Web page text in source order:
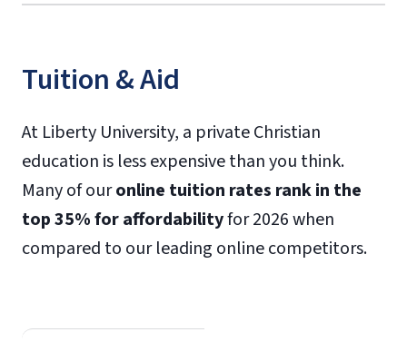
Tuition & Aid
At Liberty University, a private Christian
education is less expensive than you think.
Many of ouronline tuition rates rank in the
top 35% for affordabilityfor 2026 when
compared to our leading online competitors.